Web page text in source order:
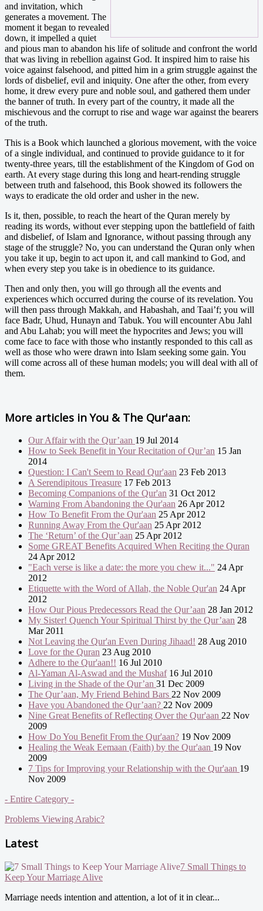
and invitation, which
generates a movement. The
moment it began to revealed
down, it impelled a quiet
and pious man to abandon his life of solitude and confront the world
that was living in rebellion against God. It inspired him to raise his
voice against falsehood, and pitted him in a grim struggle against the
lords of disbelief, evil and iniquity. One after the other, from every
home, it drew every pure and noble soul, and gathered them under
the banner of truth. In every part of the country, it made all the
mischievous and the corrupt to rise and wage war against the bearers
of the truth.
This is a Book which launched a glorious movement, with the voice
of a single individual, and continued to provide guidance to it for
twenty-three years, till the establishment of the Kingdom of God on
earth. At every stage during this long and heart-rending struggle
between truth and falsehood, this Book showed its followers the
ways to eradicate the old order and usher in the new.
Is it, then, possible, to reach the heart of the Quran merely by
reading its words, without ever stepping upon the battlefield of faith
and disbelief, of Islam and Ignorance, without passing through any
stage of the struggle? No, you can understand the Quran only when
you take it up, begin to act upon it, and call mankind to God, and
when every step you take is in obedience to its guidance.
Then and only then, you will go through all the events and
experiences which occurred during the course of its revelation. You
will then pass through Makkah, and Habashah, and Taai’f; you will
face Badr, Uhud, Hunayn and Tabuk. You will encounter Abu Jahl
and Abu Lahab; you will meet the hypocrites and Jews; you will
come face to face with those who instantly responded to this call as
well as those who were drawn into Islam seeking some gain. You
will come across all of these human models; you will deal with all of
them.
More articles inYou & The Qur'aan:
Our Affair with the Qur’aan 19 Jul 2014
How to Seek Benefit in Your Recitation of Qur’an 15 Jan
2014
Question: I Can't Seem to Read Qur'aan 23 Feb 2013
A Serendipitous Treasure 17 Feb 2013
Becoming Companions of the Qur'an 31 Oct 2012
Warning From Abandoning the Qur'aan 26 Apr 2012
How To Benefit From the Qur'aan 25 Apr 2012
Running Away From the Qur'aan 25 Apr 2012
The ‘Return’ of the Qur’aan 25 Apr 2012
Some GREAT Benefits Acquired When Reciting the Quran
24 Apr 2012
"Each verse is like a date: the more you chew it..." 24 Apr
2012
Etiquette with the Word of Allah, the Noble Qur'an 24 Apr
2012
How Our Pious Predecessors Read the Qur’aan 28 Jan 2012
My Sister! Quench Your Spiritual Thirst by the Qur’aan 28
Mar 2011
Not Leaving the Qur'an Even During Jihaad! 28 Aug 2010
Love for the Quran 23 Aug 2010
Adhere to the Qur'aan!! 16 Jul 2010
Al-Yaman Al-Aswad and the Mushaf16 Jul 2010
Living in the Shade of the Qur’an 31 Dec 2009
The Qur’aan, My Friend Behind Bars 22 Nov 2009
Have you Abandoned the Qur’aan? 22 Nov 2009
Nine Great Benefits of Reflecting Over the Qur'aan 22 Nov
2009
How Do You Benefit From the Qur'aan? 19 Nov 2009
Healing the Weak Eemaan (Faith) by the Qur'aan 19 Nov
2009
7 Tips for Improving your Relationship with the Qur'aan 19
Nov 2009
- Entire Category -
Problems Viewing Arabic?
Latest
7 Small Things to
Keep Your Marriage Alive
Marriage needs intention and attention, a lot of it in clear...